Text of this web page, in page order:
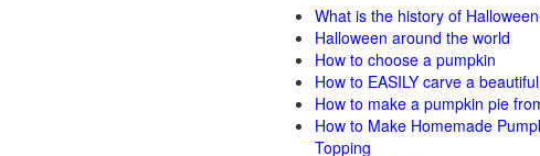
What is the history of
Halloween around the world
How to choose a pumpkin
How to EASILY carve a
How to make a pumpkin pie
How to Make Homemade
Topping